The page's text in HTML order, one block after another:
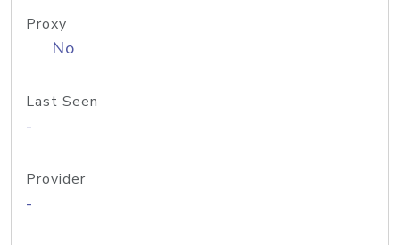
Proxy
No
Last Seen
-
Provider
-